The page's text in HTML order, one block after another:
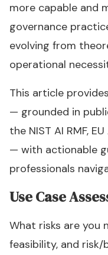
more capable and
governance
evolving from
operational
This article
— grounded in
the NIST AI RMF,
— with actionable
professionals
Use Case
What risks are you
feasibility, and risk/